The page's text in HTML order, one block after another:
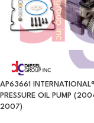
AP63661
PRESSURE OIL PUMP
2007)